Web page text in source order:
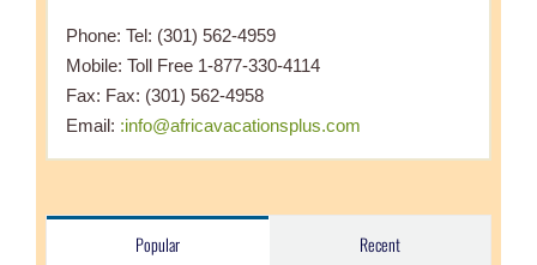
Phone: Tel: (301) 562-4959
Mobile: Toll Free 1-877-330-4114
Fax: Fax: (301) 562-4958
Email: :info@africavacationsplus.com
Popular Recent